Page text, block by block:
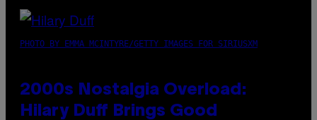
PHOTO BY EMMA MCINTYRE/GETTY IMAGES FOR SIRIUSXM
2000s Nostalgia Overload:
Hilary Duff Brings Good